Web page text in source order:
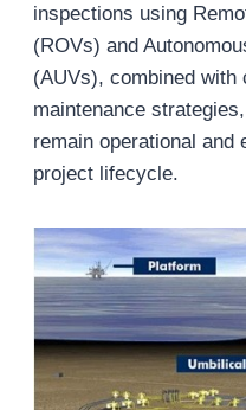
inspections using
(ROVs) and
(AUVs), combined with
maintenance
remain operational and
project lifecycle.